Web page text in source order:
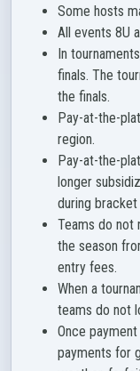
Some hosts
All events 8U
In
finals. The
the finals.
Pay-at-the-
region.
Pay-at-the-
longer
during bracket
Teams do not
the season
entry fees.
When a
teams do not
Once
payments for